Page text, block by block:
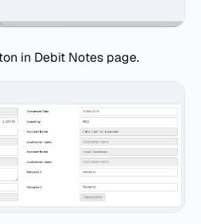
in Debit Notes page.